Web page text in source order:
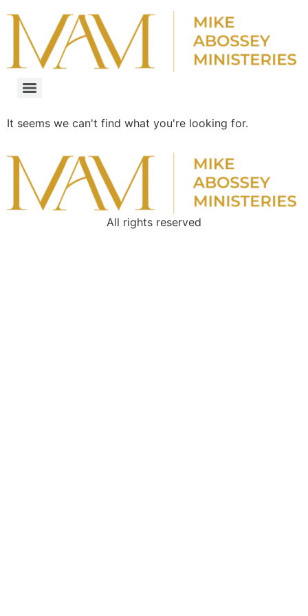
It seems we can't find what you're looking for.
All rights reserved